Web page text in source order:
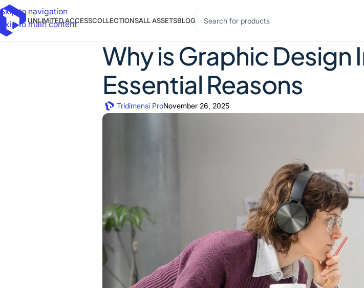
Skip to navigation
Skip to main content
UNLIMITED ACCESSCOLLECTIONSALL ASSETSBLOG
Why is Graphic Design
Essential Reasons
Tridimensi ProNovember 26, 2025